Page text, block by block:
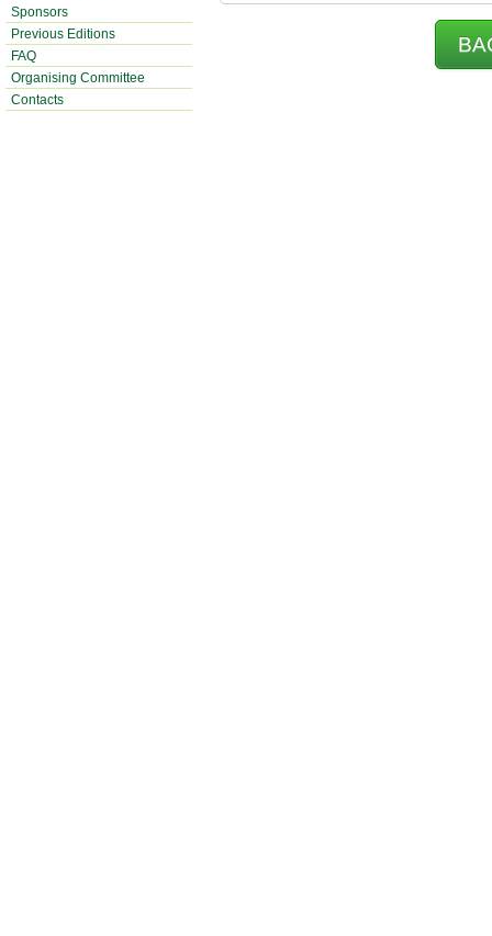
Sponsors
Previous Editions
FAQ
Organising Committee
Contacts